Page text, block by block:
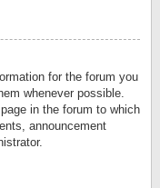
for the forum you
whenever possible.
in the forum to which
announcement